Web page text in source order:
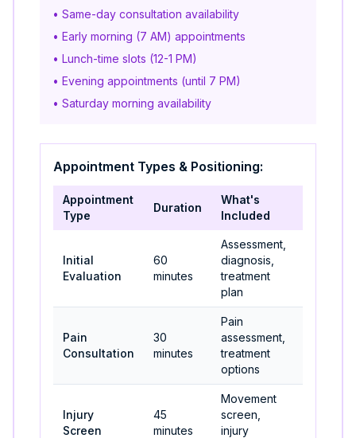
• Same-day consultation availability
• Early morning (7 AM) appointments
• Lunch-time slots (12-1 PM)
• Evening appointments (until 7 PM)
• Saturday morning availability
Appointment Types & Positioning:
Appointment
Type
Duration
What's
Included
Initial
Evaluation
60
minutes
Assessment,
diagnosis,
treatment
plan
Pain
Consultation
30
minutes
Pain
assessment,
treatment
options
Injury
Screen
45
minutes
Movement
screen,
injury